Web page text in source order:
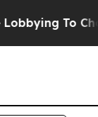
To Change